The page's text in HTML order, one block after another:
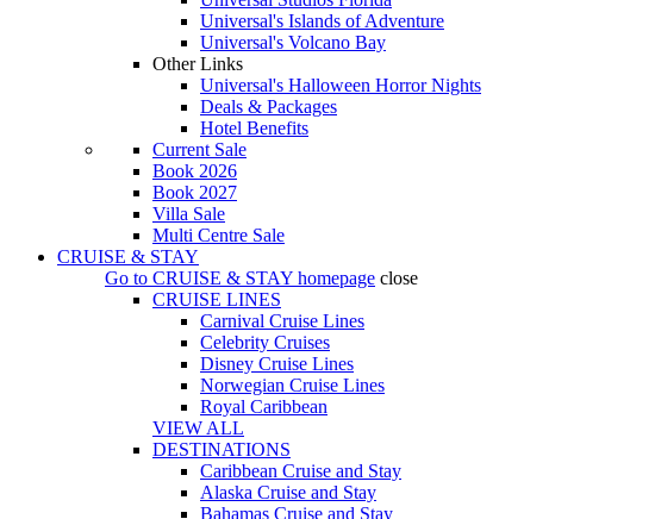
Universal's Islands of Adventure
Universal's Volcano Bay
Other Links
Universal's Halloween Horror Nights
Deals & Packages
Hotel Benefits
Current Sale
Book 2026
Book 2027
Villa Sale
Multi Centre Sale
CRUISE & STAY
Go to CRUISE & STAY homepage close
CRUISE LINES
Carnival Cruise Lines
Celebrity Cruises
Disney Cruise Lines
Norwegian Cruise Lines
Royal Caribbean
VIEW ALL
DESTINATIONS
Caribbean Cruise and Stay
Alaska Cruise and Stay
Bahamas Cruise and Stay